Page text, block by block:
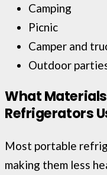
Camping
Picnic
Camper and
Outdoor
What
Refrigerators
Most portable
making them less